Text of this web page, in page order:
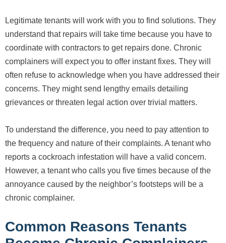
Legitimate tenants will work with you to find solutions. They
understand that repairs will take time because you have to
coordinate with contractors to get repairs done. Chronic
complainers will expect you to offer instant fixes. They will
often refuse to acknowledge when you have addressed their
concerns. They might send lengthy emails detailing
grievances or threaten legal action over trivial matters.
To understand the difference, you need to pay attention to
the frequency and nature of their complaints. A tenant who
reports a cockroach infestation will have a valid concern.
However, a tenant who calls you five times because of the
annoyance caused by the neighbor’s footsteps will be a
chronic complainer.
Common Reasons Tenants